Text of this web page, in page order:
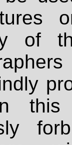
of